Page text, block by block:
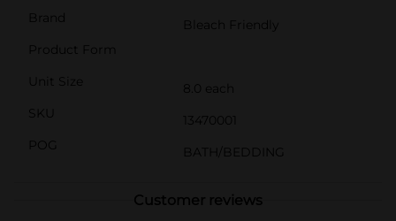
Brand
Bleach Friendly
Product Form
Unit Size
8.0 each
SKU
13470001
POG
BATH/BEDDING
Customer reviews